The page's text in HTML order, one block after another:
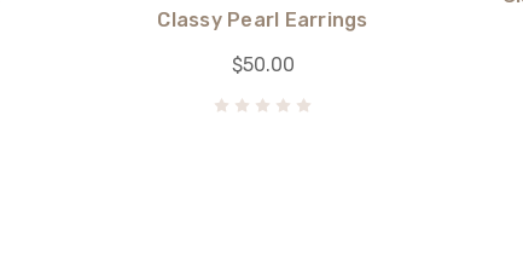
Classy Pearl Earrings
$50.00